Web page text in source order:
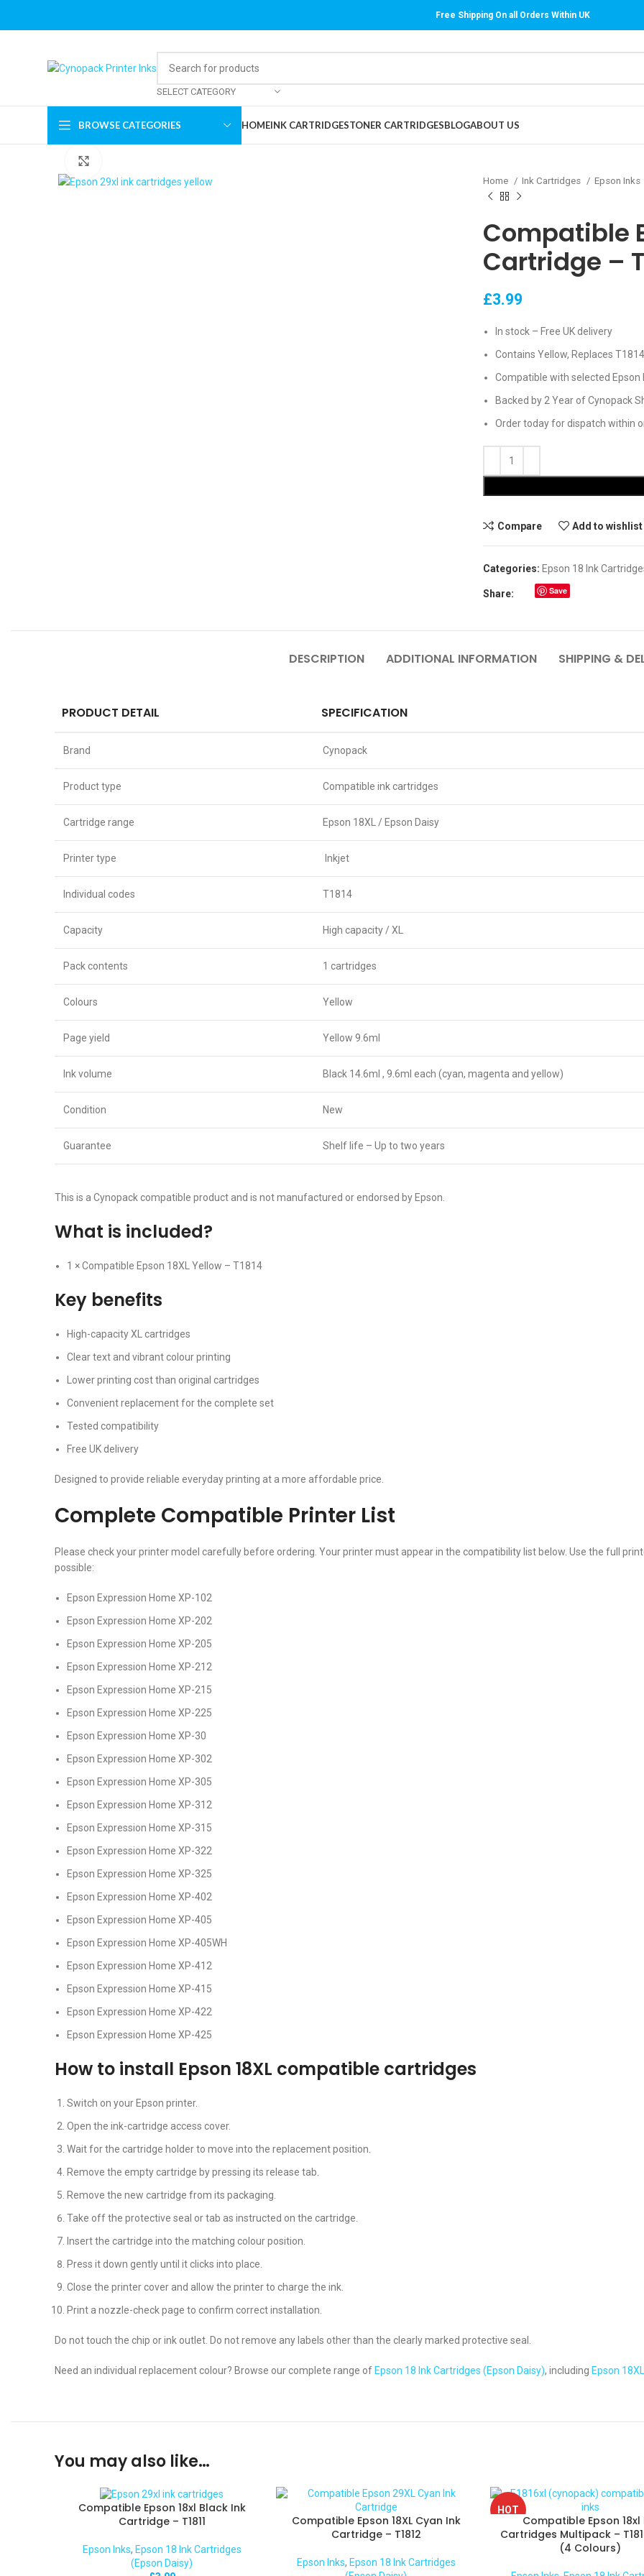
Free Shipping On all Orders Within UK
SELECT CATEGORY
BROWSE CATEGORIES HOMEINK CARTRIDGESTONER CARTRIDGESBLOGABOUT US
Home
Ink Cartridges Epson Inks
Compatible
Cartridge –
£3.99
In stock – Free UK delivery
Contains Yellow, Replaces T1814
Compatible with selected Epson
Backed by 2 Year of Cynopack
Order today for dispatch within
Compare Add to wishlist
Categories: Epson 18 Ink
Share: Save
DESCRIPTION ADDITIONAL INFORMATION SHIPPING &
PRODUCT DETAIL SPECIFICATION
Brand Cynopack
Product type Compatible ink cartridges
Cartridge range Epson 18XL / Epson Daisy
Printer type Inkjet
Individual codes T1814
Capacity High capacity / XL
Pack contents 1 cartridges
Colours Yellow
Page yield Yellow 9.6ml
Ink volume Black 14.6ml , 9.6ml each (cyan, magenta and yellow)
Condition New
Guarantee Shelf life – Up to two years
This is a Cynopack compatible product and is not manufactured or endorsed by Epson.
What is included?
1 × Compatible Epson 18XL Yellow – T1814
Key benefits
High-capacity XL cartridges
Clear text and vibrant colour printing
Lower printing cost than original cartridges
Convenient replacement for the complete set
Tested compatibility
Free UK delivery
Designed to provide reliable everyday printing at a more affordable price.
Complete Compatible Printer List
Please check your printer model carefully before ordering. Your printer must appear in the compatibility list below. Use the full
possible:
Epson Expression Home XP-102
Epson Expression Home XP-202
Epson Expression Home XP-205
Epson Expression Home XP-212
Epson Expression Home XP-215
Epson Expression Home XP-225
Epson Expression Home XP-30
Epson Expression Home XP-302
Epson Expression Home XP-305
Epson Expression Home XP-312
Epson Expression Home XP-315
Epson Expression Home XP-322
Epson Expression Home XP-325
Epson Expression Home XP-402
Epson Expression Home XP-405
Epson Expression Home XP-405WH
Epson Expression Home XP-412
Epson Expression Home XP-415
Epson Expression Home XP-422
Epson Expression Home XP-425
How to install Epson 18XL compatible cartridges
Switch on your Epson printer.
Open the ink-cartridge access cover.
Wait for the cartridge holder to move into the replacement position.
Remove the empty cartridge by pressing its release tab.
Remove the new cartridge from its packaging.
Take off the protective seal or tab as instructed on the cartridge.
Insert the cartridge into the matching colour position.
Press it down gently until it clicks into place.
Close the printer cover and allow the printer to charge the ink.
Print a nozzle-check page to confirm correct installation.
Do not touch the chip or ink outlet. Do not remove any labels other than the clearly marked protective seal.
Need an individual replacement colour? Browse our complete range of Epson 18 Ink Cartridges (Epson Daisy), including Epson
You may also like…
Compatible Epson 18xl Black Ink
Cartridge – T1811
Epson Inks, Epson 18 Ink Cartridges
(Epson Daisy)
Compatible Epson 18XL Cyan Ink
Cartridge – T1812
Epson Inks, Epson 18 Ink Cartridges
HOT
Compatible Epson 18xl
Cartridges Multipack –
(4 Colours)